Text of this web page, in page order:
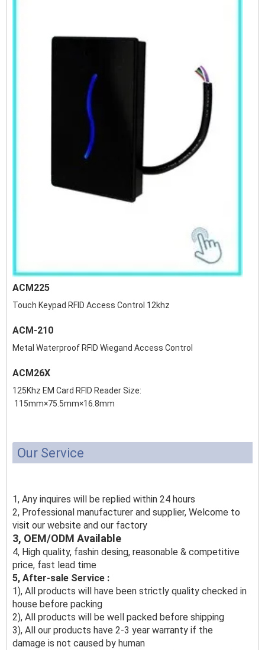
ACM225
Touch Keypad RFID Access Control 12khz
ACM-210
Metal Waterproof RFID Wiegand Access Control
ACM26X
125Khz EM Card RFID Reader Size:
115mm×75.5mm×16.8mm
Our Service
1, Any inquires will be replied within 24 hours
2, Professional manufacturer and supplier, Welcome to
visit our website and our factory
3, OEM/ODM Available
4, High quality, fashin desing, reasonable & competitive
price, fast lead time
5, After-sale Service :
1), All products will have been strictly quality checked in
house before packing
2), All products will be well packed before shipping
3), All our products have 2-3 year warranty if the
damage is not caused by human